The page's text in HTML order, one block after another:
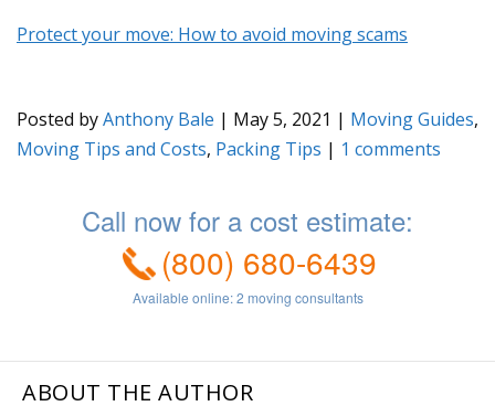
Protect your move: How to avoid moving scams
Posted byAnthony Bale | May 5, 2021 | Moving Guides,
Moving Tips and Costs, Packing Tips | 1
ABOUT THE AUTHOR